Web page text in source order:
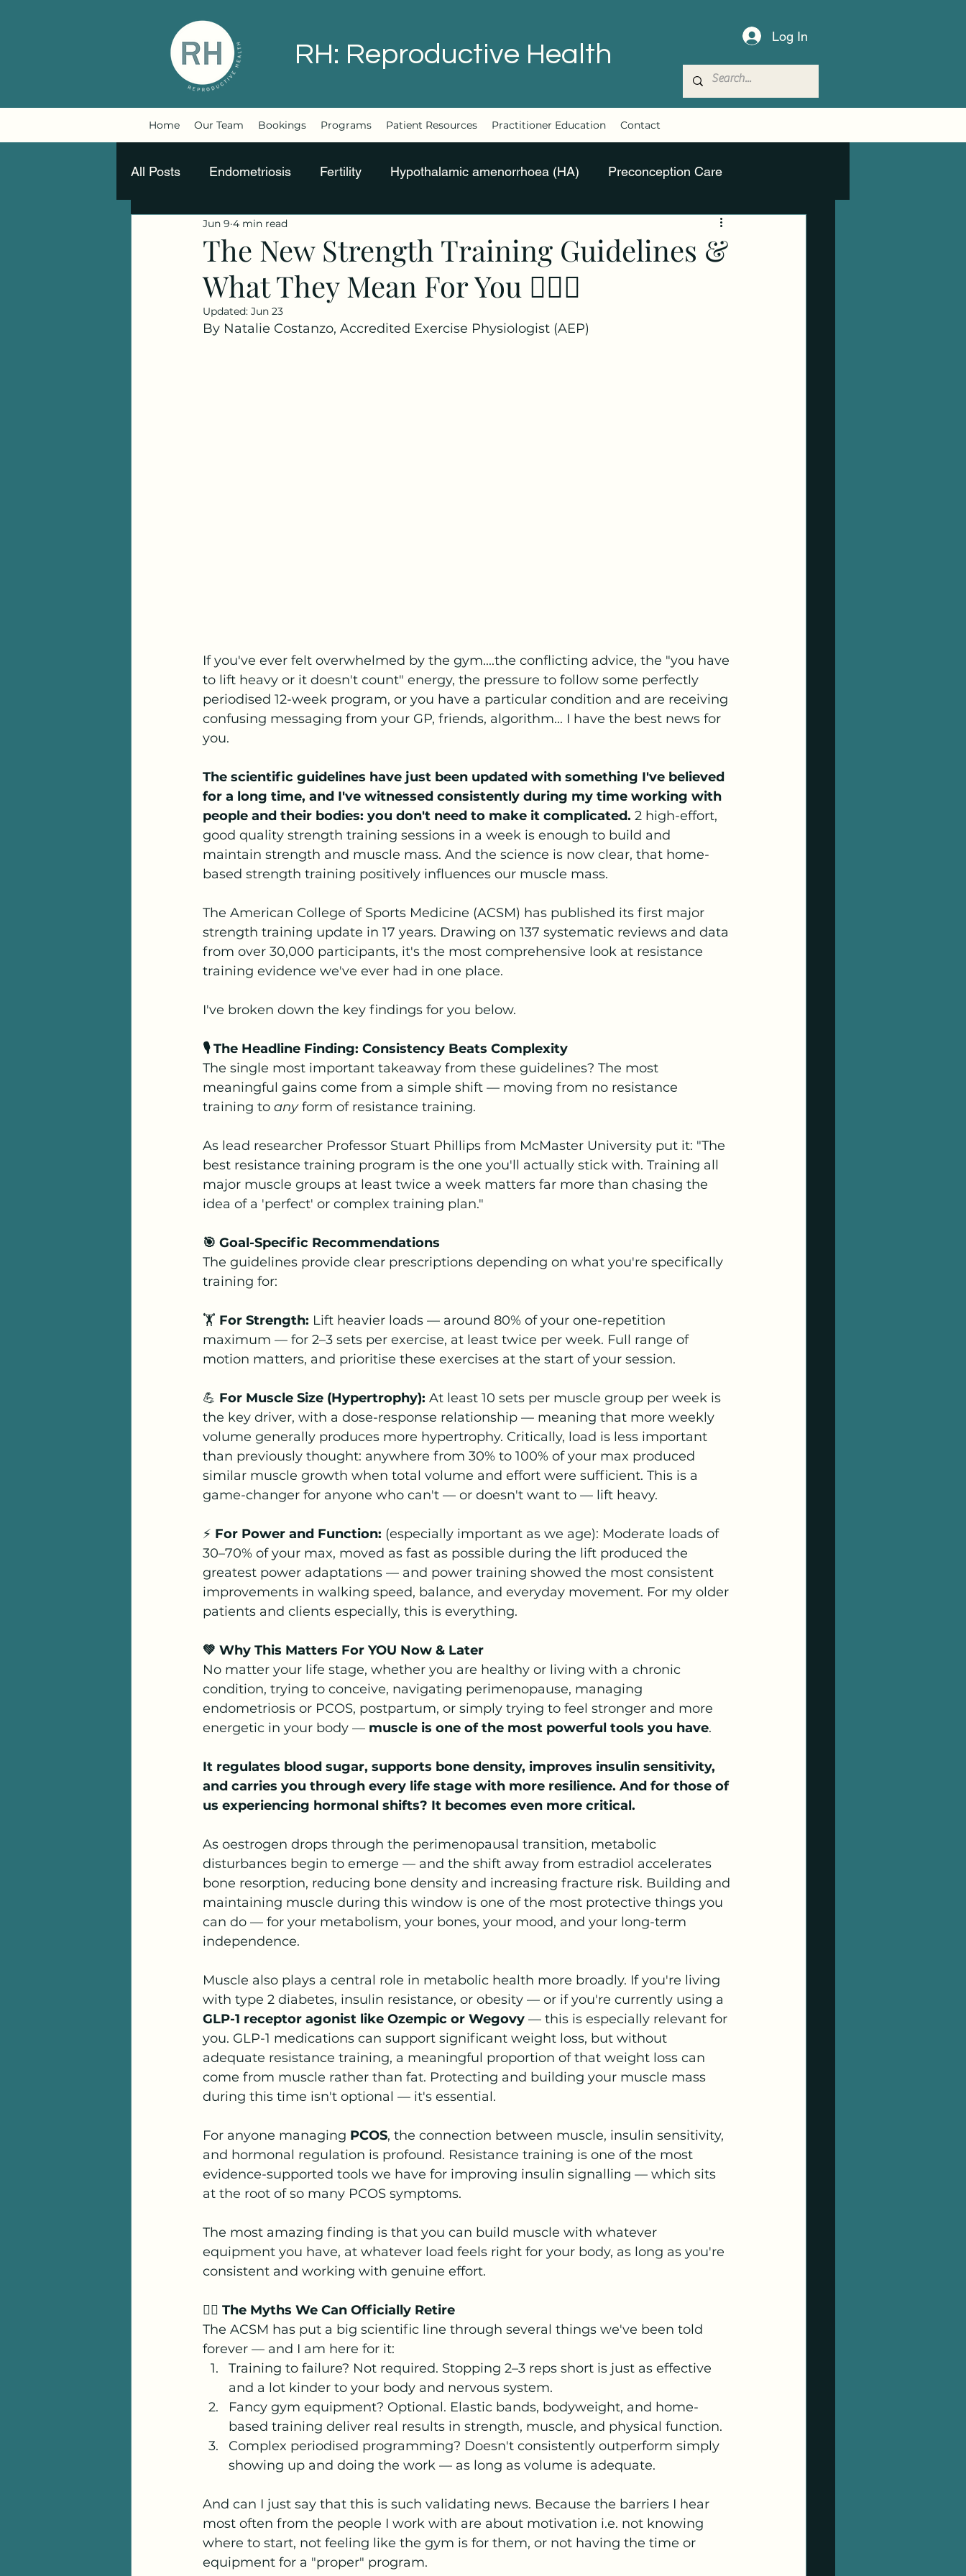
RH: Reproductive Health
Log In
Home Our Team Bookings Programs Patient Resources Practitioner Education Contact
All Posts Endometriosis Fertility Hypothalamic amenorrhoea (HA) Preconception Care
Movement is medicine
The New Strength Training Guidelines &
What They Mean For You 🏋🏻‍♀️
Jun 9 4 min read
Updated: Jun 23
By Natalie Costanzo, Accredited Exercise Physiologist (AEP)
If you've ever felt overwhelmed by the gym....the conflicting advice, the "you have
to lift heavy or it doesn't count" energy, the pressure to follow some perfectly
periodised 12-week program, or you have a particular condition and are receiving
confusing messaging from your GP, friends, algorithm... I have the best news for
you.
The scientific guidelines have just been updated with something I've believed
for a long time, and I've witnessed consistently during my time working with
people and their bodies: you don't need to make it complicated. 2 high-effort,
good quality strength training sessions in a week is enough to build and
maintain strength and muscle mass. And the science is now clear, that home-
based strength training positively influences our muscle mass.
The American College of Sports Medicine (ACSM) has published its first major
strength training update in 17 years. Drawing on 137 systematic reviews and data
from over 30,000 participants, it's the most comprehensive look at resistance
training evidence we've ever had in one place.
I've broken down the key findings for you below.
🎙️ The Headline Finding: Consistency Beats Complexity
The single most important takeaway from these guidelines? The most
meaningful gains come from a simple shift — moving from no resistance
training to any form of resistance training.
As lead researcher Professor Stuart Phillips from McMaster University put it: "The
best resistance training program is the one you'll actually stick with. Training all
major muscle groups at least twice a week matters far more than chasing the
idea of a 'perfect' or complex training plan."
🎯 Goal-Specific Recommendations
The guidelines provide clear prescriptions depending on what you're specifically
training for:
🏋️ For Strength: Lift heavier loads — around 80% of your one-repetition
maximum — for 2–3 sets per exercise, at least twice per week. Full range of
motion matters, and prioritise these exercises at the start of your session.
💪 For Muscle Size (Hypertrophy): At least 10 sets per muscle group per week is
the key driver, with a dose-response relationship — meaning that more weekly
volume generally produces more hypertrophy. Critically, load is less important
than previously thought: anywhere from 30% to 100% of your max produced
similar muscle growth when total volume and effort were sufficient. This is a
game-changer for anyone who can't — or doesn't want to — lift heavy.
⚡ For Power and Function: (especially important as we age): Moderate loads of
30–70% of your max, moved as fast as possible during the lift produced the
greatest power adaptations — and power training showed the most consistent
improvements in walking speed, balance, and everyday movement. For my older
patients and clients especially, this is everything.
💚 Why This Matters For YOU Now & Later
No matter your life stage, whether you are healthy or living with a chronic
condition, trying to conceive, navigating perimenopause, managing
endometriosis or PCOS, postpartum, or simply trying to feel stronger and more
energetic in your body — muscle is one of the most powerful tools you have.
It regulates blood sugar, supports bone density, improves insulin sensitivity,
and carries you through every life stage with more resilience. And for those of
us experiencing hormonal shifts? It becomes even more critical.
As oestrogen drops through the perimenopausal transition, metabolic
disturbances begin to emerge — and the shift away from estradiol accelerates
bone resorption, reducing bone density and increasing fracture risk. Building and
maintaining muscle during this window is one of the most protective things you
can do — for your metabolism, your bones, your mood, and your long-term
independence.
Muscle also plays a central role in metabolic health more broadly. If you're living
with type 2 diabetes, insulin resistance, or obesity — or if you're currently using a
GLP-1 receptor agonist like Ozempic or Wegovy — this is especially relevant for
you. GLP-1 medications can support significant weight loss, but without
adequate resistance training, a meaningful proportion of that weight loss can
come from muscle rather than fat. Protecting and building your muscle mass
during this time isn't optional — it's essential.
For anyone managing PCOS, the connection between muscle, insulin sensitivity,
and hormonal regulation is profound. Resistance training is one of the most
evidence-supported tools we have for improving insulin signalling — which sits
at the root of so many PCOS symptoms.
The most amazing finding is that you can build muscle with whatever
equipment you have, at whatever load feels right for your body, as long as you're
consistent and working with genuine effort.
🙅‍♀️ The Myths We Can Officially Retire
The ACSM has put a big scientific line through several things we've been told
forever — and I am here for it:
Training to failure? Not required. Stopping 2–3 reps short is just as effective
and a lot kinder to your body and nervous system.
Fancy gym equipment? Optional. Elastic bands, bodyweight, and home-
based training deliver real results in strength, muscle, and physical function.
Complex periodised programming? Doesn't consistently outperform simply
showing up and doing the work — as long as volume is adequate.
And can I just say that this is such validating news. Because the barriers I hear
most often from the people I work with are about motivation i.e. not knowing
where to start, not feeling like the gym is for them, or not having the time or
equipment for a "proper" program.